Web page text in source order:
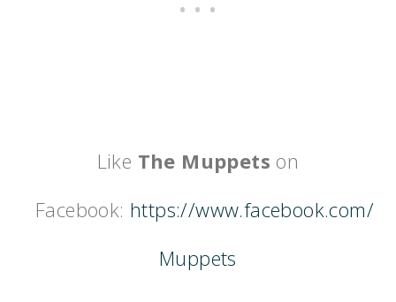
Like The Muppets on
Facebook: https://www.facebook.com/
Muppets